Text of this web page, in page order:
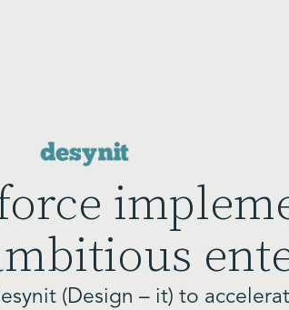
(Design – it) to